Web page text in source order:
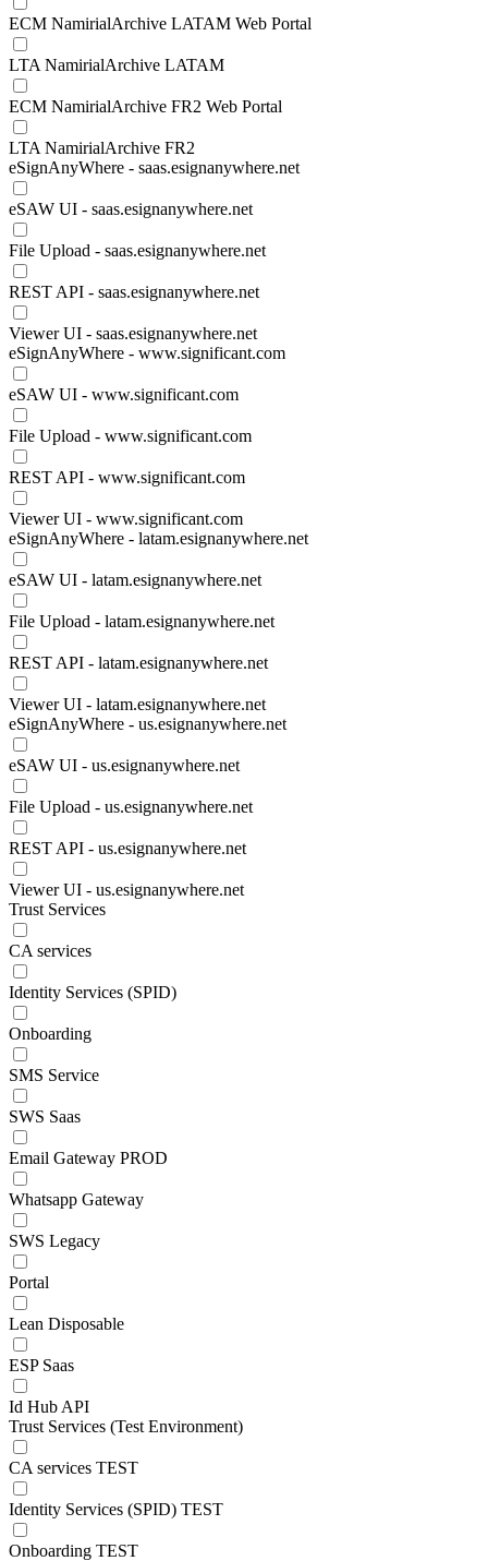
ECM NamirialArchive LATAM Web Portal
LTA NamirialArchive LATAM
ECM NamirialArchive FR2 Web Portal
LTA NamirialArchive FR2
eSignAnyWhere - saas.esignanywhere.net
eSAW UI - saas.esignanywhere.net
File Upload - saas.esignanywhere.net
REST API - saas.esignanywhere.net
Viewer UI - saas.esignanywhere.net
eSignAnyWhere - www.significant.com
eSAW UI - www.significant.com
File Upload - www.significant.com
REST API - www.significant.com
Viewer UI - www.significant.com
eSignAnyWhere - latam.esignanywhere.net
eSAW UI - latam.esignanywhere.net
File Upload - latam.esignanywhere.net
REST API - latam.esignanywhere.net
Viewer UI - latam.esignanywhere.net
eSignAnyWhere - us.esignanywhere.net
eSAW UI - us.esignanywhere.net
File Upload - us.esignanywhere.net
REST API - us.esignanywhere.net
Viewer UI - us.esignanywhere.net
Trust Services
CA services
Identity Services (SPID)
Onboarding
SMS Service
SWS Saas
Email Gateway PROD
Whatsapp Gateway
SWS Legacy
Portal
Lean Disposable
ESP Saas
Id Hub API
Trust Services (Test Environment)
CA services TEST
Identity Services (SPID) TEST
Onboarding TEST